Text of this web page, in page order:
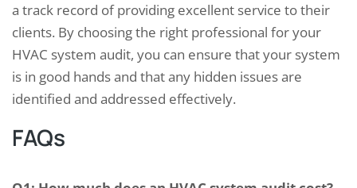
a track record of providing excellent service to their
clients. By choosing the right professional for your
HVAC system audit, you can ensure that your system
is in good hands and that any hidden issues are
identified and addressed effectively.
FAQs